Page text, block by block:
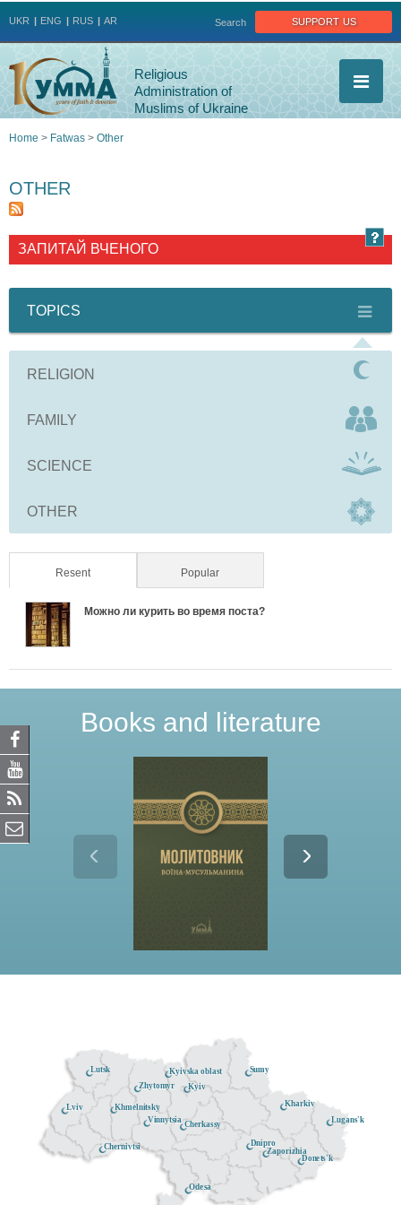
support us
Search
UKR ENG RUS AR
Religious
Administration of
Muslims of Ukraine
are
here
Home > Fatwas > Other
OTHER
ЗАПИТАЙ ВЧЕНОГО
TOPICS
RELIGION
FAMILY
SCIENCE
OTHER
Resent(active tab) Popular
Можно ли курить во время поста?
Books and literature
Kyiv
Dnipro
Donets'k
Lugans'k
Sumy
Kyivska oblast
Lutsk
Zhytomyr
Khmelnitsky
Cherkassy
Odesa
Vinnytsia
Zaporizhia
Chernivtsi
Lviv Kharkiv